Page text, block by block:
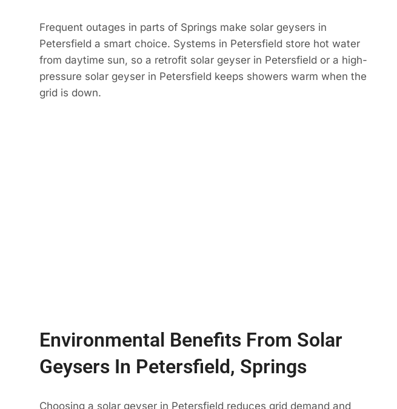
Frequent outages in parts of Springs make solar geysers in
Petersfield a smart choice. Systems in Petersfield store hot water
from daytime sun, so a retrofit solar geyser in Petersfield or a high-
pressure solar geyser in Petersfield keeps showers warm when the
grid is down.
Environmental Benefits From Solar
Geysers In Petersfield, Springs
Choosing a solar geyser in Petersfield reduces grid demand and